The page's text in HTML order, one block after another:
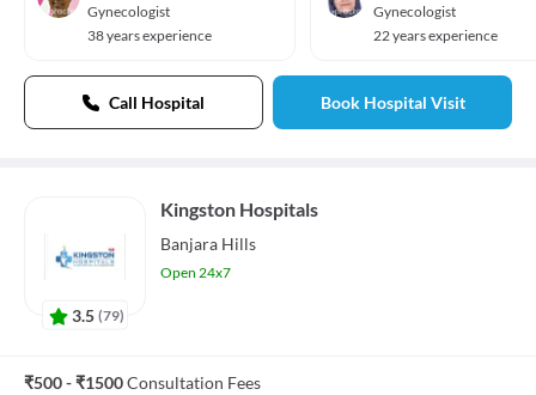
Gynecologist
38 years experience
Gynecologist
22 years experience
Call Hospital Book Hospital Visit
3.5 (79)
Kingston Hospitals
Banjara Hills
Open 24x7
₹500 - ₹1500Consultation Fees